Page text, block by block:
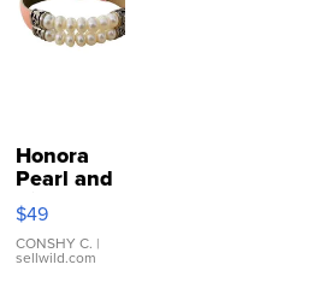
Honora
Pearl and
Pink
Leather
Bracelet
Adjustable
$49
CONSHY C. |
sellwild.com